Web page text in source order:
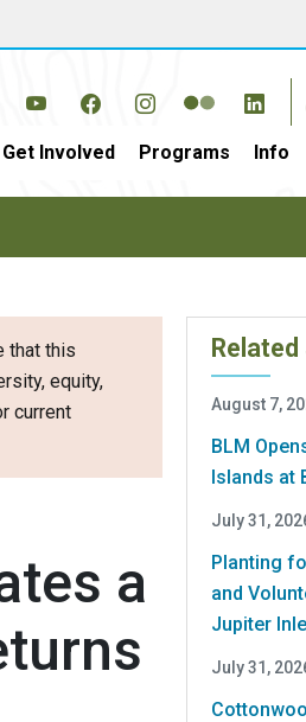
Get Involved Programs Info
that this
equity,
current
a
August 7,
BLM
Islands at
July 31,
Planting
and
Jupiter
July 31,